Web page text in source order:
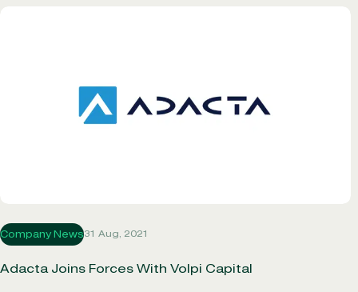
Company News31 Aug, 2021
Adacta Joins Forces With Volpi Capital